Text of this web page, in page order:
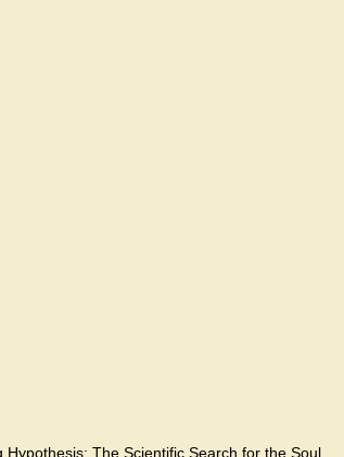
The Scientific Search for the Soul.